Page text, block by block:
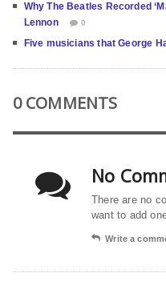
Why The Beatles Recorded
Lennon
0
Five musicians that George
0 COMMENTS
No
There are no
want to add
Write a